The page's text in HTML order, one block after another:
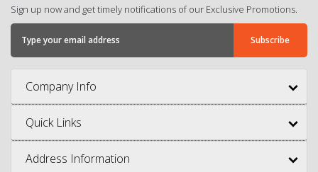
Sign up now and get timely notifications of our Exclusive Promotions.
Company Info
Quick Links
Address Information